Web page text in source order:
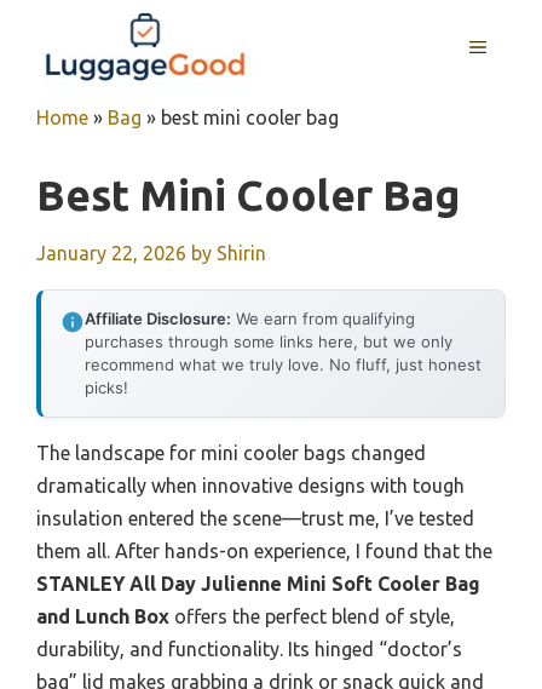
content
MENU
Home » Bag » best mini cooler bag
Best Mini Cooler Bag
January 22, 2026 by Shirin
Affiliate Disclosure: We earn from qualifying
purchases through some links here, but we only
recommend what we truly love. No fluff, just honest
picks!
The landscape for mini cooler bags changed
dramatically when innovative designs with tough
insulation entered the scene—trust me, I’ve tested
them all. After hands-on experience, I found that the
STANLEY All Day Julienne Mini Soft Cooler Bag
and Lunch Box offers the perfect blend of style,
durability, and functionality. Its hinged “doctor’s
bag” lid makes grabbing a drink or snack quick and